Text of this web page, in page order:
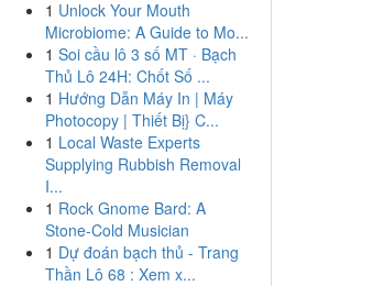
1 Unlock Your Mouth
Microbiome: A Guide to Mo...
1 Soi cầu lô 3 số MT · Bạch
Thủ Lô 24H: Chốt Số ...
1 Hướng Dẫn Máy In | Máy
Photocopy | Thiết Bị} C...
1 Local Waste Experts
Supplying Rubbish Removal
I...
1 Rock Gnome Bard: A
Stone-Cold Musician
1 Dự đoán bạch thủ - Trang
Thần Lô 68 : Xem x...